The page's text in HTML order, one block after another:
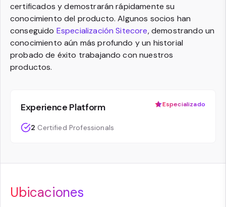
certificados y demostrarán rápidamente su
conocimiento del producto. Algunos socios han
conseguido Especialización Sitecore, demostrando un
conocimiento aún más profundo y un historial
probado de éxito trabajando con nuestros
productos.
Experience Platform Especializado
2 Certified Professionals
Ubicaciones